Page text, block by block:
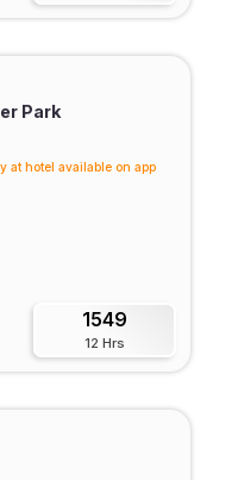
Park
at hotel available on app
1549
12 Hrs